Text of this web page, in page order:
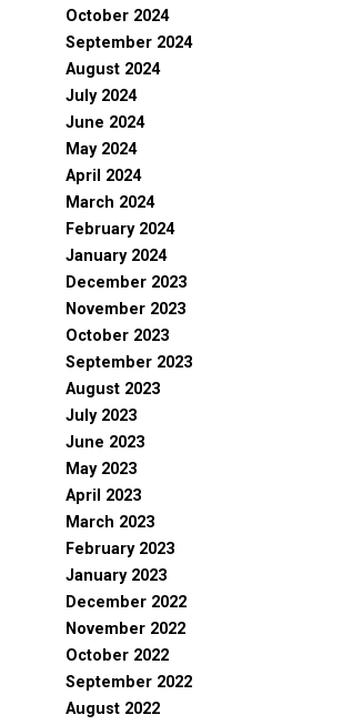
October 2024
September 2024
August 2024
July 2024
June 2024
May 2024
April 2024
March 2024
February 2024
January 2024
December 2023
November 2023
October 2023
September 2023
August 2023
July 2023
June 2023
May 2023
April 2023
March 2023
February 2023
January 2023
December 2022
November 2022
October 2022
September 2022
August 2022